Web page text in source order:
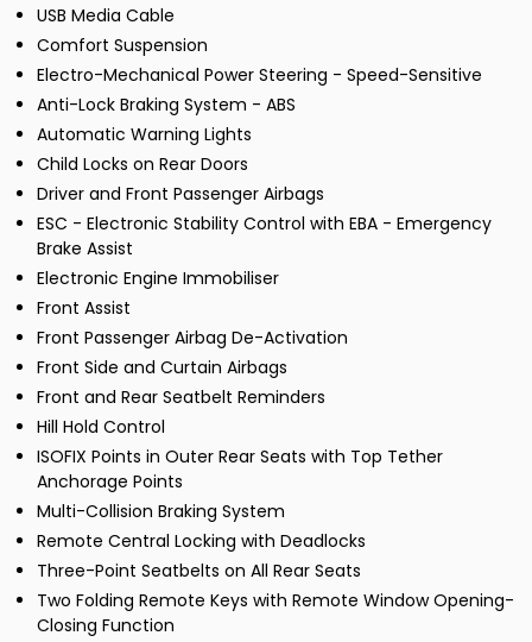
USB Media Cable
Comfort Suspension
Electro-Mechanical Power Steering - Speed-Sensitive
Anti-Lock Braking System - ABS
Automatic Warning Lights
Child Locks on Rear Doors
Driver and Front Passenger Airbags
ESC - Electronic Stability Control with EBA - Emergency
Brake Assist
Electronic Engine Immobiliser
Front Assist
Front Passenger Airbag De-Activation
Front Side and Curtain Airbags
Front and Rear Seatbelt Reminders
Hill Hold Control
ISOFIX Points in Outer Rear Seats with Top Tether
Anchorage Points
Multi-Collision Braking System
Remote Central Locking with Deadlocks
Three-Point Seatbelts on All Rear Seats
Two Folding Remote Keys with Remote Window Opening-
Closing Function